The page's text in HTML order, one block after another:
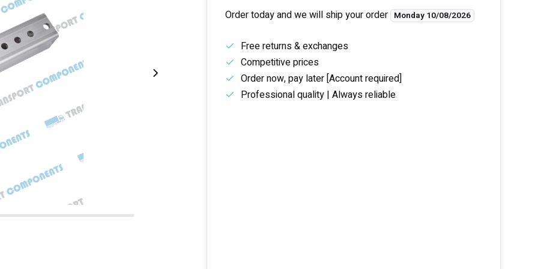
Order today and we will ship your order Monday 10/08/2026
Free returns & exchanges
Competitive prices
Order now, pay later [Account required]
Professional quality | Always reliable